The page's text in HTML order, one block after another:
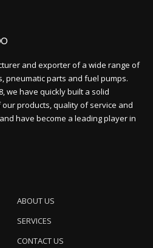
and exporter of a wide range of
pneumatic parts and fuel pumps.
we have quickly built a solid
products, quality of service and
have become a leading player in
ABOUT US
SERVICES
CONTACT US